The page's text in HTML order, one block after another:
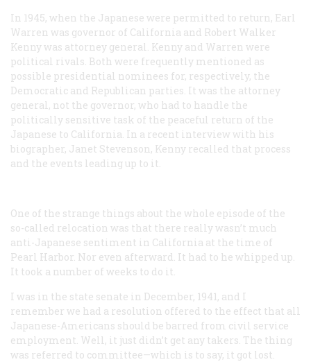
In 1945, when the Japanese were permitted to return, Earl
Warren was governor of California and Robert Walker
Kenny was attorney general. Kenny and Warren were
political rivals. Both were frequently mentioned as
possible presidential nominees for, respectively, the
Democratic and Republican parties. It was the attorney
general, not the governor, who had to handle the
politically sensitive task of the peaceful return of the
Japanese to California. In a recent interview with his
biographer, Janet Stevenson, Kenny recalled that process
and the events leading up to it.
One of the strange things about the whole episode of the
so-called relocation was that there really wasn’t much
anti-Japanese sentiment in California at the time of
Pearl Harbor. Nor even afterward. It had to he whipped up.
It took a number of weeks to do it.
I was in the state senate in December, 1941, and I
remember we had a resolution offered to the effect that all
Japanese-Americans should be barred from civil service
employment. Well, it just didn’t get any takers. The thing
was referred to committee—which is to say, it got lost.